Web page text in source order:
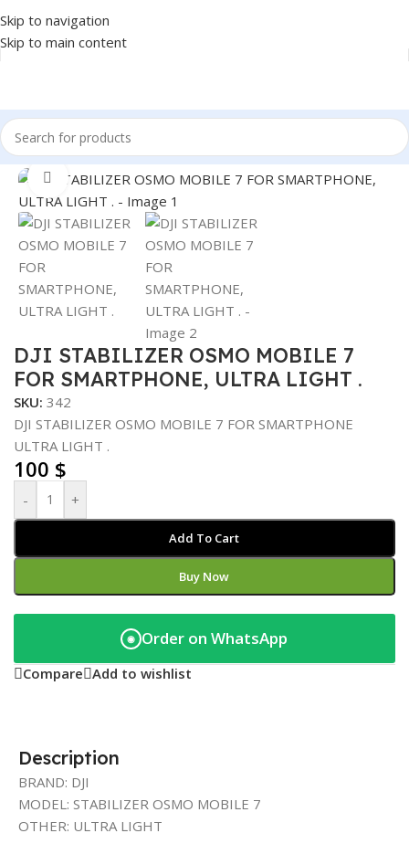
Skip to navigation
Skip to main content
Home/Accessories/STABILIZER
Click to enlarge
DJI STABILIZER OSMO MOBILE 7
FOR SMARTPHONE, ULTRA LIGHT .
SKU: 342
DJI STABILIZER OSMO MOBILE 7 FOR SMARTPHONE
ULTRA LIGHT .
100 $
- +
Add To Cart
Buy Now
◉ Order on WhatsApp
Compare Add to wishlist
Description
BRAND: DJI
MODEL: STABILIZER OSMO MOBILE 7
OTHER: ULTRA LIGHT